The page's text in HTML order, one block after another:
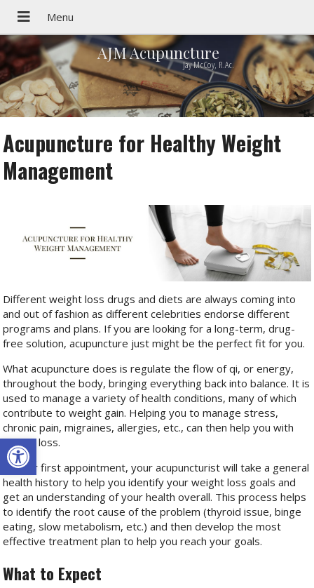
Open toolbar
AJM Acupuncture
Jay McCoy, R.Ac.
Acupuncture for Healthy Weight
Management
Different weight loss drugs and diets are always coming into
and out of fashion as different celebrities endorse different
programs and plans. If you are looking for a long-term, drug-
free solution, acupuncture just might be the perfect fit for you.
What acupuncture does is regulate the flow of qi, or energy,
throughout the body, bringing everything back into balance. It is
used to manage a variety of health conditions, many of which
contribute to weight gain. Helping you to manage stress,
chronic pain, migraines, allergies, etc., can then help you with
weight loss.
At your first appointment, your acupuncturist will take a general
health history to help you identify your weight loss goals and
get an understanding of your health overall. This process helps
to identify the root cause of the problem (thyroid issue, binge
eating, slow metabolism, etc.) and then develop the most
effective treatment plan to help you reach your goals.
What to Expect